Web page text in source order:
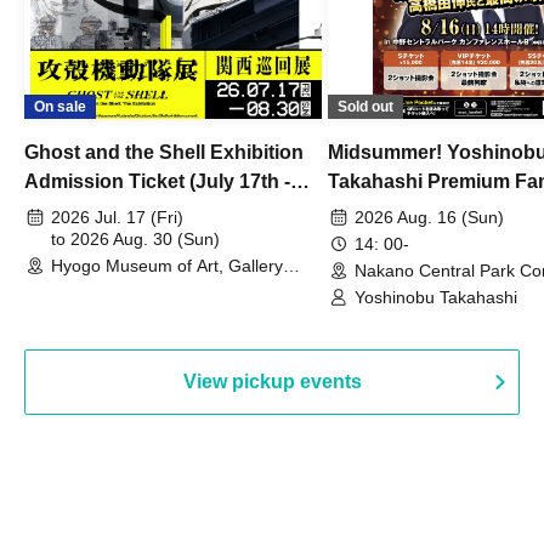
On sale
Ghost and the Shell Exhibition
Admission Ticket (July 17th -
August 30th, 2026)
2026 Jul. 17 (Fri)
to 2026 Aug. 30 (Sun)
Hyogo Museum of Art, Gallery
Sold out
Midsummer!
Takahashi Premium
2026 Aug. 16 (Sun)
14: 00-
Nakano Central Park
Hall B (Tokyo)
Yoshinobu Takahashi
View pickup events